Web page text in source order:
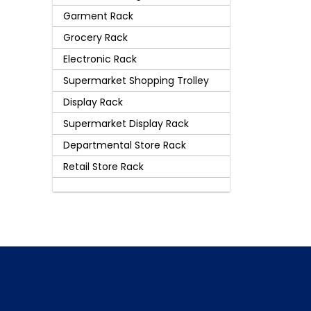
Garment Rack
Grocery Rack
Electronic Rack
Supermarket Shopping Trolley
Display Rack
Supermarket Display Rack
Departmental Store Rack
Retail Store Rack